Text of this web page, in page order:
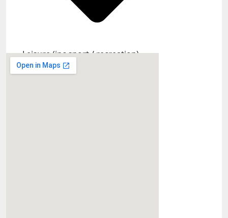
Leisure (inc sport / recreation)